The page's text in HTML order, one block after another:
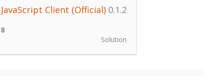
Client (Official) 0.1.2
Solution